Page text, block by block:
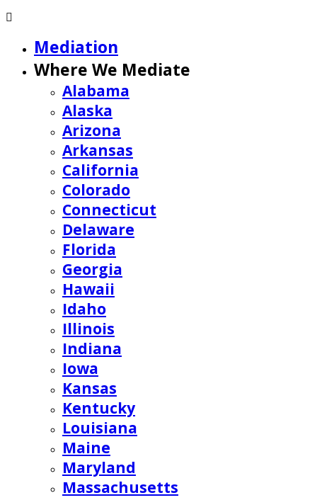
Mediation
Where We Mediate
Alabama
Alaska
Arizona
Arkansas
California
Colorado
Connecticut
Delaware
Florida
Georgia
Hawaii
Idaho
Illinois
Indiana
Iowa
Kansas
Kentucky
Louisiana
Maine
Maryland
Massachusetts